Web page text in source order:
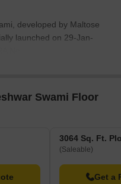
developed by Maltose
launched on 29-Jan-
No.
Swami Floor
3064 Sq. Ft.
(Saleable)
Get a